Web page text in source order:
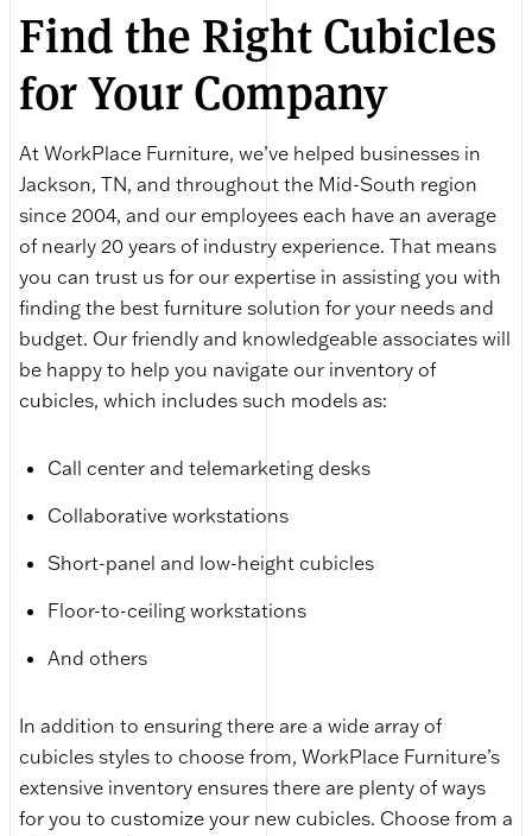
Find the Right Cubicles
for Your Company
At WorkPlace Furniture, we’ve helped businesses in
Jackson, TN, and throughout the Mid-South region
since 2004, and our employees each have an average
of nearly 20 years of industry experience. That means
you can trust us for our expertise in assisting you with
finding the best furniture solution for your needs and
budget. Our friendly and knowledgeable associates will
be happy to help you navigate our inventory of
cubicles, which includes such models as:
Call center and telemarketing desks
Collaborative workstations
Short-panel and low-height cubicles
Floor-to-ceiling workstations
And others
In addition to ensuring there are a wide array of
cubicles styles to choose from, WorkPlace Furniture’s
extensive inventory ensures there are plenty of ways
for you to customize your new cubicles. Choose from a